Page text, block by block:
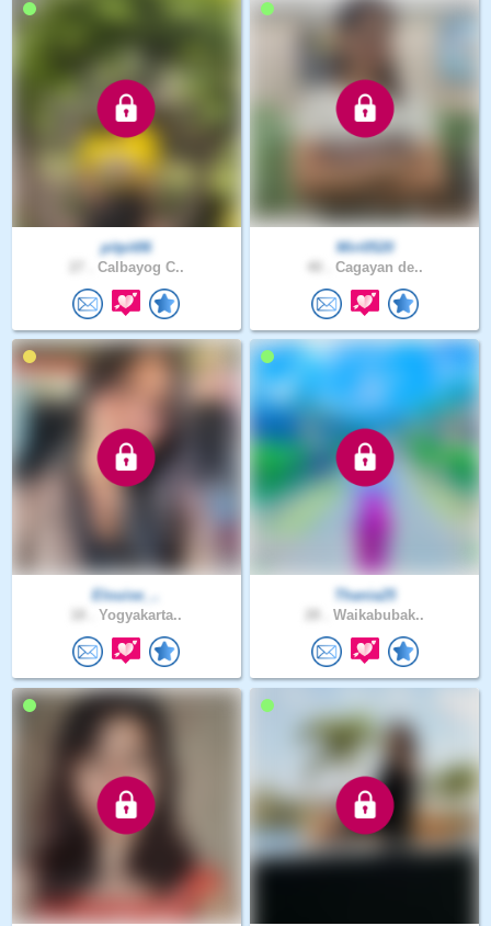
pitpit06
Calbayog C..
Miri0520
Cagayan de..
Elouise_..
Yogyakarta..
Thania25
Waikabubak..